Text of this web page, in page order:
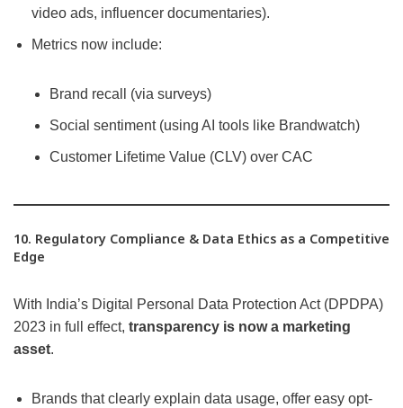
video ads, influencer documentaries).
Metrics now include:
Brand recall (via surveys)
Social sentiment (using AI tools like Brandwatch)
Customer Lifetime Value (CLV) over CAC
10. Regulatory Compliance & Data Ethics as a Competitive
Edge
With India’s Digital Personal Data Protection Act (DPDPA)
2023 in full effect, transparency is now a marketing
asset.
Brands that clearly explain data usage, offer easy opt-